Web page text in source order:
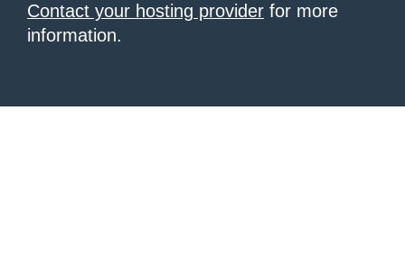
Contact your hosting provider for more
information.